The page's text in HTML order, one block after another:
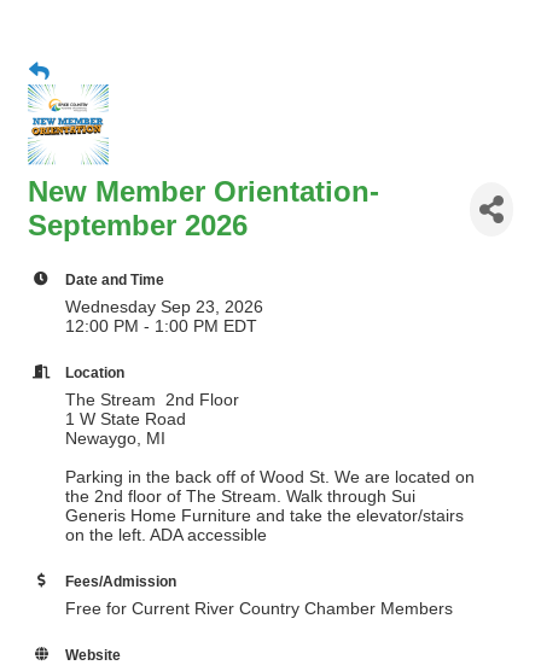
New Member Orientation-
September 2026
Date and Time
Wednesday Sep 23, 2026
12:00 PM - 1:00 PM EDT
Location
The Stream 2nd Floor
1 W State Road
Newaygo, MI
Parking in the back off of Wood St. We are located on
the 2nd floor of The Stream. Walk through Sui
Generis Home Furniture and take the elevator/stairs
on the left. ADA accessible
Fees/Admission
Free for Current River Country Chamber Members
Website